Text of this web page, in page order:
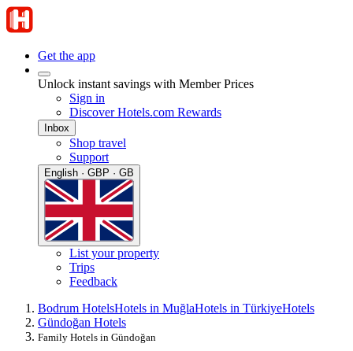
Get the app
Unlock instant savings with Member Prices
Sign in
Discover Hotels.com Rewards
Inbox
Shop travel
Support
English · GBP · GB
List your property
Trips
Feedback
Bodrum HotelsHotels in MuğlaHotels in TürkiyeHotels
Gündoğan Hotels
Family Hotels in Gündoğan